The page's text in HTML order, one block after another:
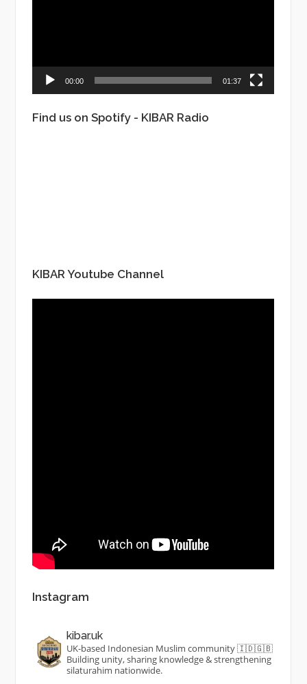
00:00 01:37
Find us on Spotify - KIBAR Radio
KIBAR Youtube Channel
Instagram
kibar.uk
UK-based Indonesian Muslim community 🇮🇩🇬🇧
Building unity, sharing knowledge & strengthening
silaturahim nationwide.